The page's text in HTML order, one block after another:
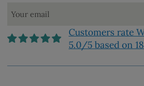
Customers rate
5.0/5 based on